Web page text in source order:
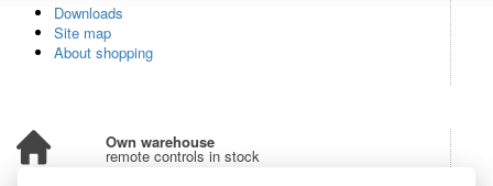
Downloads
Site map
About shopping
Own warehouse
remote controls in stock